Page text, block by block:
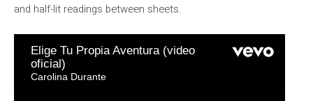
and half-lit readings between sheets.